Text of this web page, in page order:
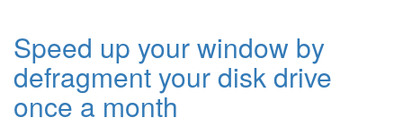
Speed up your window by
defragment your disk drive
once a month